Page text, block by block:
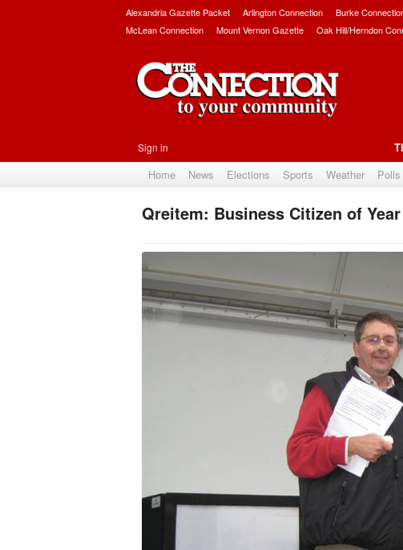
Alexandria Gazette Packet Arlington Connection Burke
McLean Connection
Mount Vernon Gazette Oak Hill/Herndon
Sign in
Home News Elections Sports Weather Polls
Qreitem: Business Citizen of Year